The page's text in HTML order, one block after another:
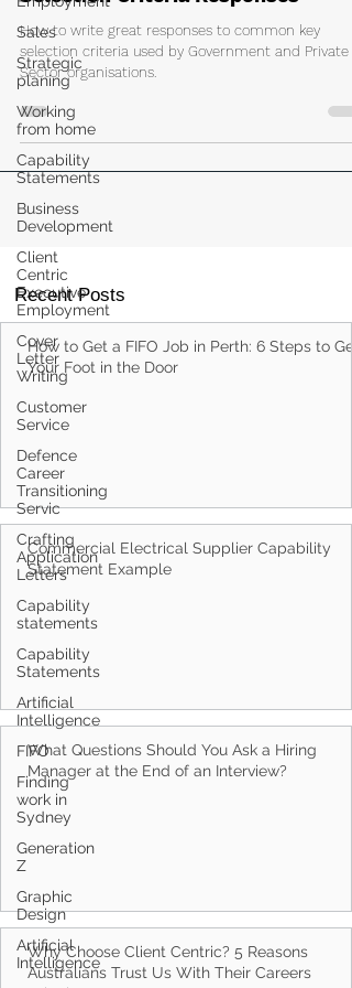
Sales
Strategic
planing
Working
from home
Capability
Statements
Business
Development
Client
Centric
Executive
Employment
Cover
Letter
Writing
Customer
Service
Defence
Career
Transitioning
Servic
Crafting
Application
Letters
Capability
statements
Capability
Statements
Artificial
Intelligence
FIFO
Finding
work in
Sydney
Generation
Z
Graphic
Design
Artificial
Intelligence
Selection Criteria Responses
How to write great responses to common key
selection criteria used by Government and Private
Sector organisations.
Recent Posts
How to Get a FIFO Job in Perth: 6 Steps to Get
Your Foot in the Door
Commercial Electrical Supplier Capability
Statement Example
What Questions Should You Ask a Hiring
Manager at the End of an Interview?